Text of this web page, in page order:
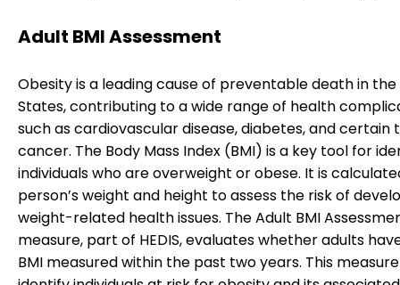
Adult BMI Assessment
Obesity is a leading cause of preventable death in the
States, contributing to a wide range of health
such as cardiovascular disease, diabetes, and certain
cancer. The Body Mass Index (BMI) is a key tool for
individuals who are overweight or obese. It is
person’s weight and height to assess the risk of
weight-related health issues. The Adult BMI
measure, part of HEDIS, evaluates whether adults
BMI measured within the past two years. This